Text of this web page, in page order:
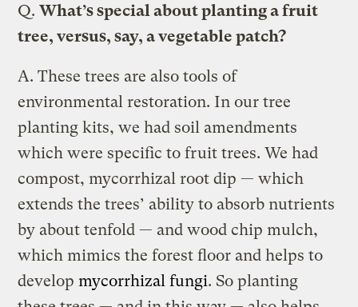
Q. What’s special about planting a fruit
tree, versus, say, a vegetable patch?
A. These trees are also tools of
environmental restoration. In our tree
planting kits, we had soil amendments
which were specific to fruit trees. We had
compost, mycorrhizal root dip — which
extends the trees’ ability to absorb nutrients
by about tenfold — and wood chip mulch,
which mimics the forest floor and helps to
developmycorrhizal fungi. So planting